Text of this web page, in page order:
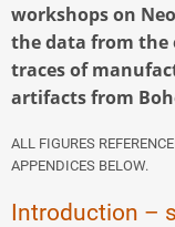
workshops on
the data from the
traces of
artifacts from
ALL FIGURES
APPENDICES BELOW.
Introduction –